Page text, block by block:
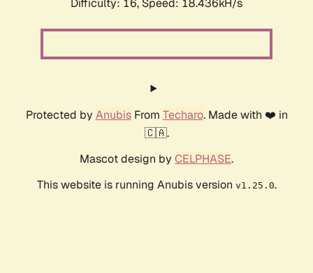
Difficulty: 16, Speed: 18.436kH/s
Protected by AnubisFrom Techaro. Made with ❤️ in
🇨🇦.
Mascot design by CELPHASE.
This website is running Anubis version v1.25.0.